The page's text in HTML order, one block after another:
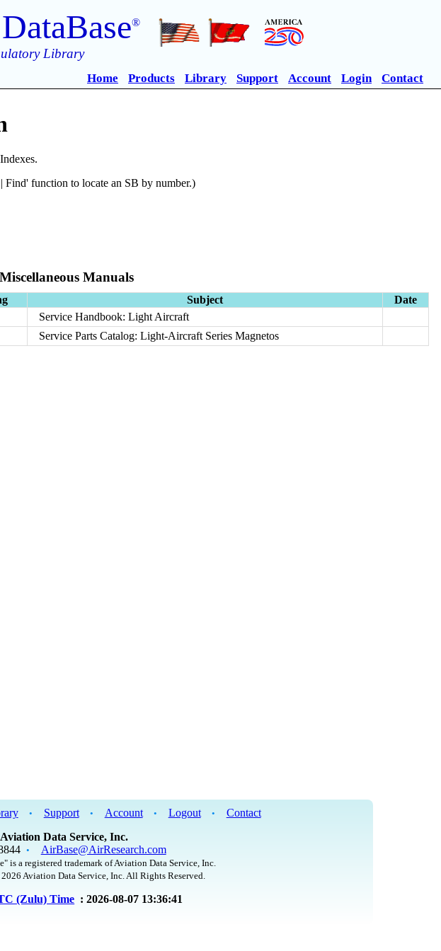
®
Library
Home Products Library Support Account Login Contact
function to locate an SB by number.)
Miscellaneous Manuals
Subject
Date
Service Handbook: Light Aircraft
Service Parts Catalog: Light-Aircraft Series Magnetos
• Support • Account • Logout •
Contact
Aviation Data Service, Inc.
• AirBase@AirResearch.com
is a registered trademark of Aviation Data Service, Inc.
Aviation Data Service, Inc. All Rights Reserved.
(Zulu) Time : 2026-08-07 13:36:41